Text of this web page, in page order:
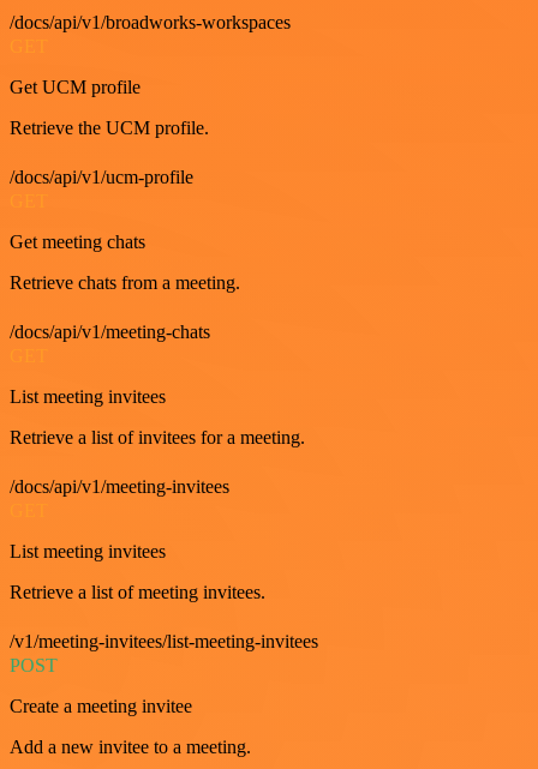
/docs/api/v1/broadworks-workspaces
Get UCM profile
Retrieve the UCM profile.
/docs/api/v1/ucm-profile
Get meeting chats
Retrieve chats from a meeting.
/docs/api/v1/meeting-chats
List meeting invitees
Retrieve a list of invitees for a meeting.
/docs/api/v1/meeting-invitees
List meeting invitees
Retrieve a list of meeting invitees.
/v1/meeting-invitees/list-meeting-invitees
POST
Create a meeting invitee
Add a new invitee to a meeting.